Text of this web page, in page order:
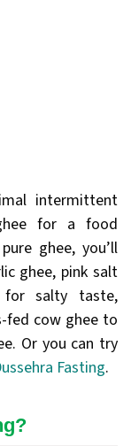
intermittent
for a food
ghee, you’ll
ghee, pink salt
salty taste,
fed cow ghee to
Or you can try
Fasting.